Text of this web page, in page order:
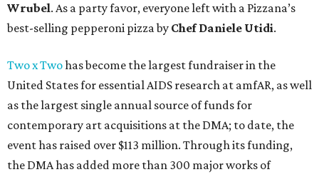
Wrubel. As a party favor, everyone left with a Pizzana’s
best-selling pepperoni pizza by Chef Daniele Utidi.
Two x Twohas become the largest fundraiser in the
United States for essential AIDS research at amfAR, as well
as the largest single annual source of funds for
contemporary art acquisitions at the DMA; to date, the
event has raised over $113 million. Through its funding,
the DMA has added more than 300 major works of